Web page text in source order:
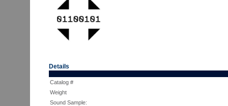
Details
Catalog #
Weight
Sound Sample: